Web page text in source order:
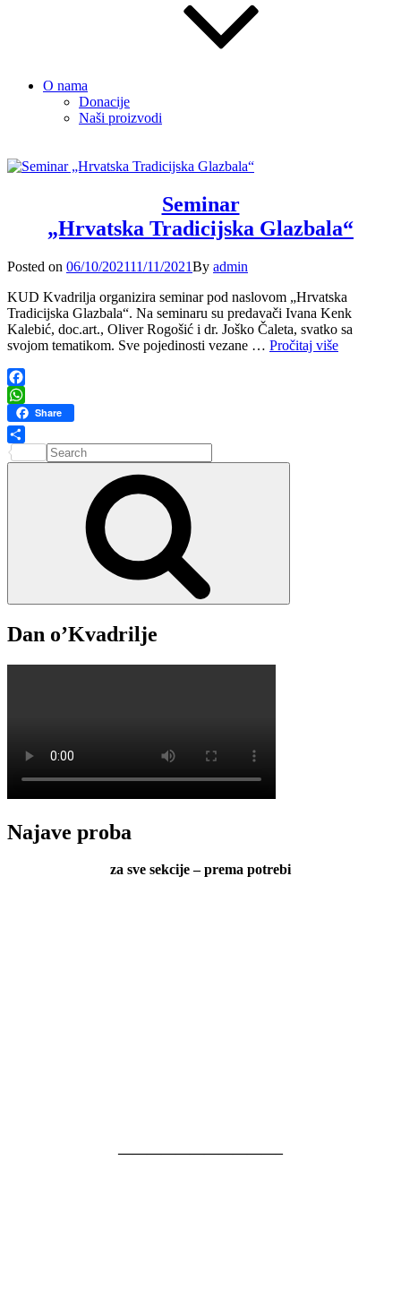
O nama
Donacije
Naši proizvodi
Seminar
„Hrvatska Tradicijska Glazbala“
Posted on Posted
06/10/202111/11/2021By admin
KUD Kvadrilja organizira seminar pod naslovom „Hrvatska
Tradicijska Glazbala“. Na seminaru su predavači Ivana Kenk
Kalebić, doc.art., Oliver Rogošić i dr. Joško Čaleta, svatko sa
svojom tematikom. Sve pojedinosti vezane … Pročitaj višeSeminar
Facebook
WhatsApp
Share
Share
Search
for:
Dan o’Kvadrilje
Najave proba
za sve sekcije – prema potrebi
———————————–